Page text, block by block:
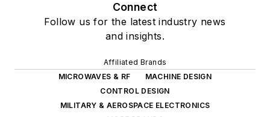
Connect
Follow us for the latest industry news
and insights.
Affiliated Brands
MICROWAVES & RF
MACHINE DESIGN
CONTROL DESIGN
MILITARY & AEROSPACE ELECTRONICS